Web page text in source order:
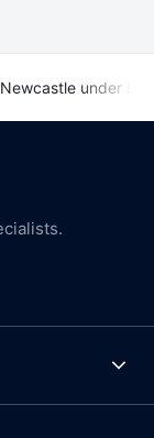
Newcastle under